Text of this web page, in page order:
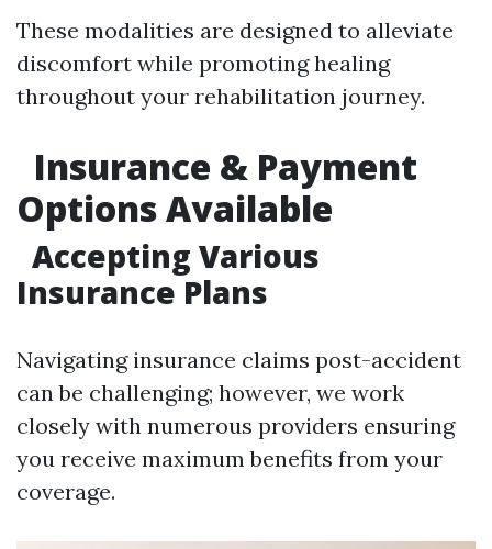
These modalities are designed to alleviate
discomfort while promoting healing
throughout your rehabilitation journey.
Insurance & Payment
Options Available
Accepting Various
Insurance Plans
Navigating insurance claims post-accident
can be challenging; however, we work
closely with numerous providers ensuring
you receive maximum benefits from your
coverage.